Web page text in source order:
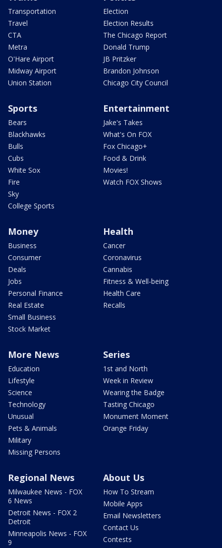
Transportation
Travel
CTA
Metra
O'Hare Airport
Midway Airport
Union Station
Election
Election Results
The Chicago Report
Donald Trump
JB Pritzker
Brandon Johnson
Chicago City Council
Sports
Bears
Blackhawks
Bulls
Cubs
White Sox
Fire
Sky
College Sports
Entertainment
Jake's Takes
What's On FOX
Fox Chicago+
Food & Drink
Movies!
Watch FOX Shows
Money
Business
Consumer
Deals
Jobs
Personal Finance
Real Estate
Small Business
Stock Market
Health
Cancer
Coronavirus
Cannabis
Fitness & Well-being
Health Care
Recalls
More News
Education
Lifestyle
Science
Technology
Unusual
Pets & Animals
Military
Missing Persons
Series
1st and North
Week in Review
Wearing the Badge
Tasting Chicago
Monument Moment
Orange Friday
Regional News
Milwaukee News - FOX
6 News
Detroit News - FOX 2
Detroit
Minneapolis News - FOX
9
About Us
How To Stream
Mobile Apps
Email Newsletters
Contact Us
Contests